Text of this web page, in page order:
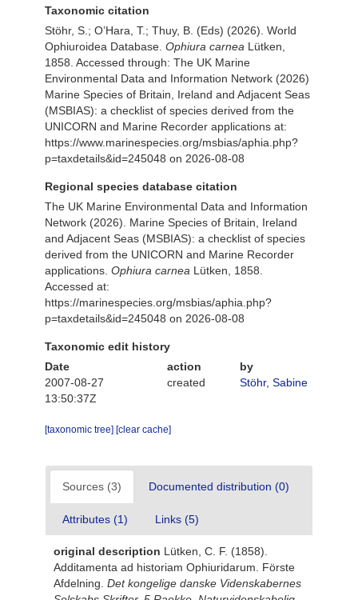
Taxonomic citation
Stöhr, S.; O’Hara, T.; Thuy, B. (Eds) (2026). World
Ophiuroidea Database. Ophiura carnea Lütken,
1858. Accessed through: The UK Marine
Environmental Data and Information Network (2026)
Marine Species of Britain, Ireland and Adjacent Seas
(MSBIAS): a checklist of species derived from the
UNICORN and Marine Recorder applications at:
https://www.marinespecies.org/msbias/aphia.php?
p=taxdetails&id=245048 on 2026-08-08
Regional species database citation
The UK Marine Environmental Data and Information
Network (2026). Marine Species of Britain, Ireland
and Adjacent Seas (MSBIAS): a checklist of species
derived from the UNICORN and Marine Recorder
applications. Ophiura carnea Lütken, 1858.
Accessed at:
https://marinespecies.org/msbias/aphia.php?
p=taxdetails&id=245048 on 2026-08-08
Taxonomic edit history
Date
action
by
2007-08-27
13:50:37Z
created Stöhr, Sabine
[taxonomic tree] [clear cache]
Sources (3) Documented distribution (0)
Attributes (1) Links (5)
original description Lütken, C. F. (1858).
Additamenta ad historiam Ophiuridarum. Förste
Afdelning. Det kongelige danske Videnskabernes